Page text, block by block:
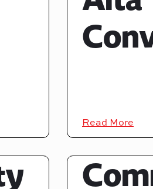
Read More